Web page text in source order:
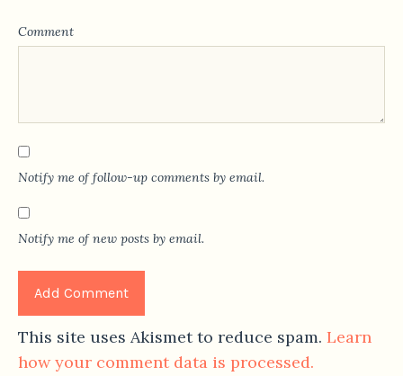
Comment
Notify me of follow-up comments by email.
Notify me of new posts by email.
This site uses Akismet to reduce spam. Learn
how your comment data is processed.